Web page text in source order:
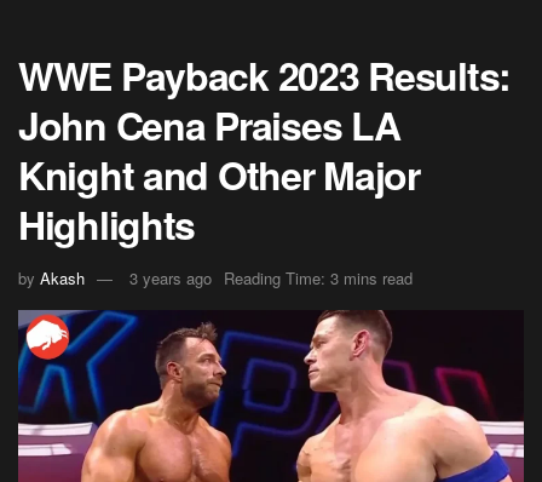
WWE Payback 2023 Results:
John Cena Praises LA
Knight and Other Major
Highlights
by Akash 3 years ago Reading Time: 3 mins read